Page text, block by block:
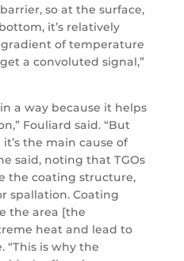
so at the surface,
it’s relatively
gradient of temperature
a convoluted signal,”
a way because it helps
Fouliard said. “But
the main cause of
said, noting that TGOs
the coating structure,
spallation. Coating
the area [the
heat and lead to
“This is why the